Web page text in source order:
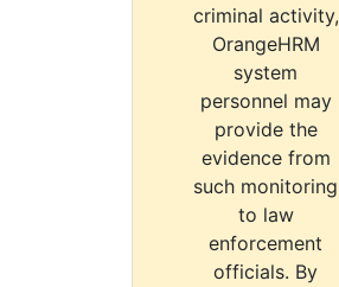
criminal activity,
OrangeHRM
system
personnel may
provide the
evidence from
such monitoring
to law
enforcement
officials. By